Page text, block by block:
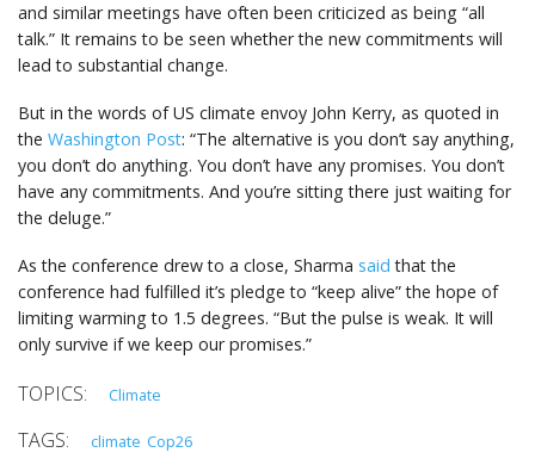
and similar meetings have often been criticized as being “all
talk.” It remains to be seen whether the new commitments will
lead to substantial change.
But in the words of US climate envoy John Kerry, as quoted in
the Washington Post: “The alternative is you don’t say anything,
you don’t do anything. You don’t have any promises. You don’t
have any commitments. And you’re sitting there just waiting for
the deluge.”
As the conference drew to a close, Sharma said that the
conference had fulfilled it’s pledge to “keep alive” the hope of
limiting warming to 1.5 degrees. “But the pulse is weak. It will
only survive if we keep our promises.”
Climate
climate Cop26